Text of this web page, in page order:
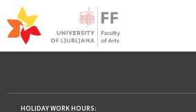
HOLIDAY WORK HOURS: